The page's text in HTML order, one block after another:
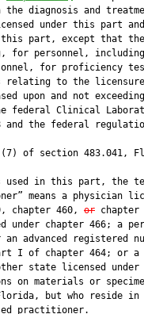
the diagnosis and
under this part
part, except that
for personnel, including
for proficiency
relating to the
upon and not
federal Clinical
and the federal
of section 483.041,
used in this part, the
means a physician
chapter 460,
or chapter
under chapter 466; a
an advanced registered
I of chapter 464; or a
state licensed under
on materials or
but who reside in
practitioner.